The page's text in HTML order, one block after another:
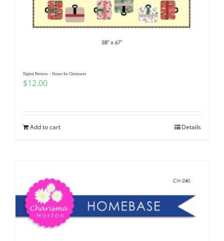
Digital Pattern – Home for Christmas
$12.00
Add to cart Details